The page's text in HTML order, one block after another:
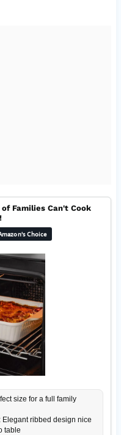
Families Can't Cook
Choice
size for a full family
: Elegant ribbed design nice
table